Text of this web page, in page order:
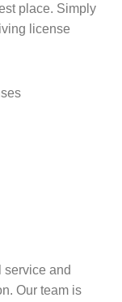
place. Simply
license
service and
Our team is